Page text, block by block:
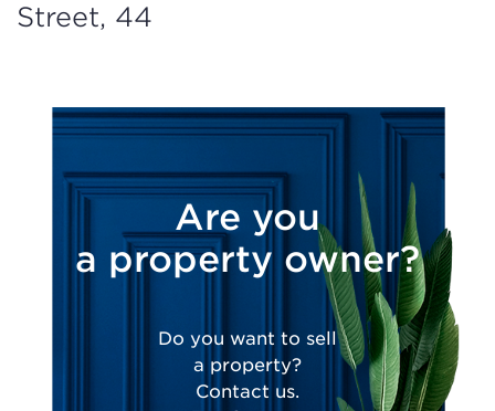
Street, 44
Are you
a property owner?
Do you want to sell
a property?
Contact us.